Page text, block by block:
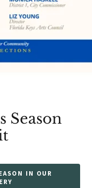
Season
IN OUR